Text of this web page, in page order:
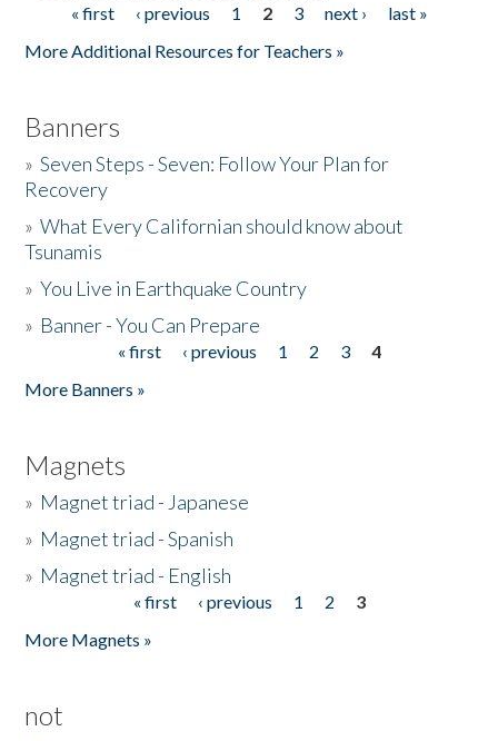
Pages« first ‹ previous 1 2 3 next ›
last »
More Additional Resources for Teachers »
Banners
»Seven Steps - Seven: Follow Your Plan for
Recovery
»What Every Californian should know about
Tsunamis
»You Live in Earthquake Country
» Banner - You Can Prepare
« first ‹ previous 1 2 3
4
More Banners »
Magnets
» Magnet triad - Japanese
» Magnet triad - Spanish
» Magnet triad - English
« first ‹ previous 1 2
3
More Magnets »
not